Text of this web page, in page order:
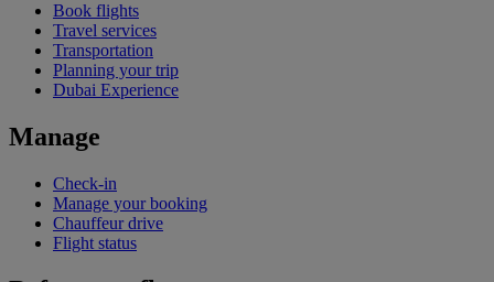
Book flights
Travel services
Transportation
Planning your trip
Dubai Experience
Manage
Check-in
Manage your booking
Chauffeur drive
Flight status